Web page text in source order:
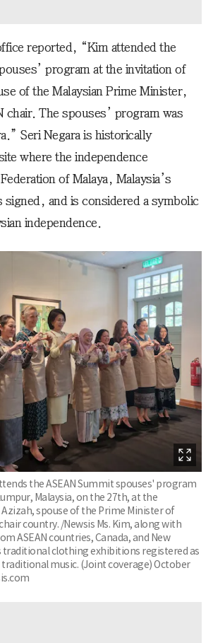
reported, “Kim attended the
program at the invitation of
of the Malaysian Prime Minister,
chair. The spouses’ program was
Seri Negara is historically
where the independence
of Malaya, Malaysia’s
signed, and is considered a symbolic
independence.
the ASEAN Summit spouses' program
Malaysia, on the 27th, at the
spouse of the Prime Minister of
country. /Newsis Ms. Kim, along with
ASEAN countries, Canada, and New
traditional clothing exhibitions registered as
music. (Joint coverage) October